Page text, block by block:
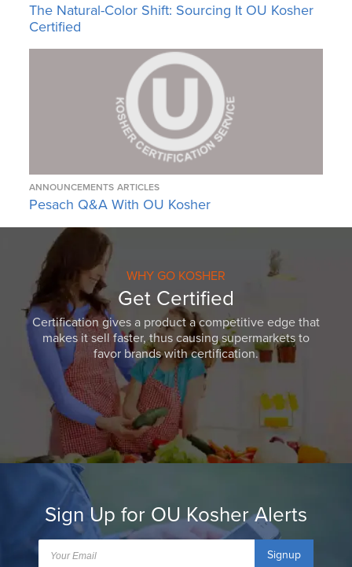
The Natural-Color Shift: Sourcing It OU Kosher
Certified
ANNOUNCEMENTS ARTICLES
Pesach Q&A With OU Kosher
WHY GO KOSHER
Get Certified
Certification gives a product a competitive edge that
makes it sell faster, thus causing supermarkets to
favor brands with certification.
Sign Up for OU Kosher Alerts
Signup